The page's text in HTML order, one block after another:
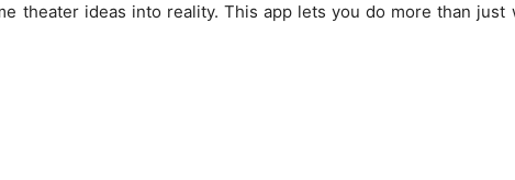
theater ideas into reality. This app lets you do more than just